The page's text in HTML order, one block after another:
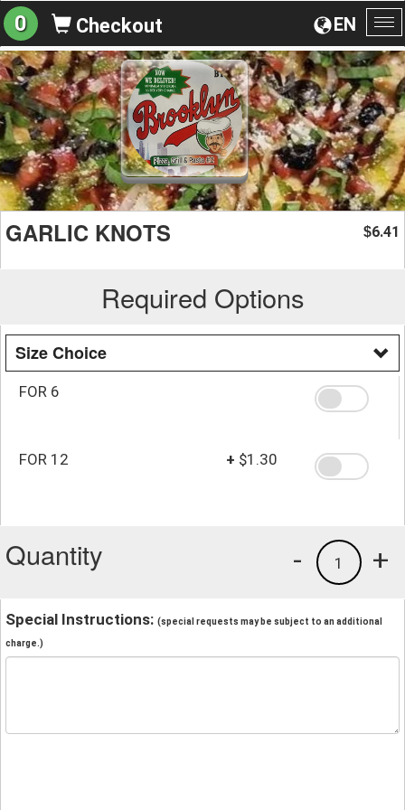
EN
0 Checkout
GARLIC KNOTS $6.41
Required Options
Size Choice
FOR 6
FOR 12 + $1.30
Quantity +
1
-
Special Instructions: (special requests may be subject to an additional
charge.)